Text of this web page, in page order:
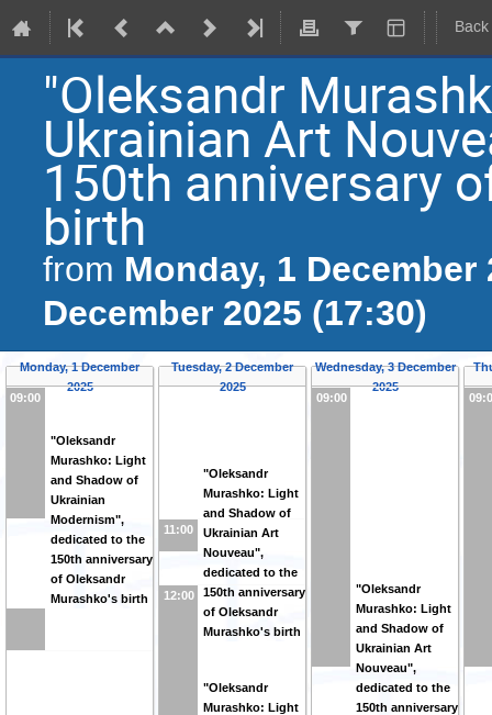
"Oleksandr
Ukrainian Art
150th anniversary
birth
from Monday, 1 December
December 2025 (17:30)
Monday, 1 December
2025
09:00
"Oleksandr
Murashko: Light
and Shadow of
Ukrainian
Modernism",
dedicated to the
150th anniversary
of Oleksandr
Murashko's birth
Tuesday, 2 December
2025
11:00
"Oleksandr
Murashko: Light
and Shadow of
Ukrainian Art
Nouveau",
dedicated to the
150th anniversary
of Oleksandr
Murashko's birth
12:00
"Oleksandr
Murashko: Light
Wednesday, 3 December
2025
09:00
"Oleksandr
Murashko: Light
and Shadow of
Ukrainian Art
Nouveau",
dedicated to the
150th anniversary